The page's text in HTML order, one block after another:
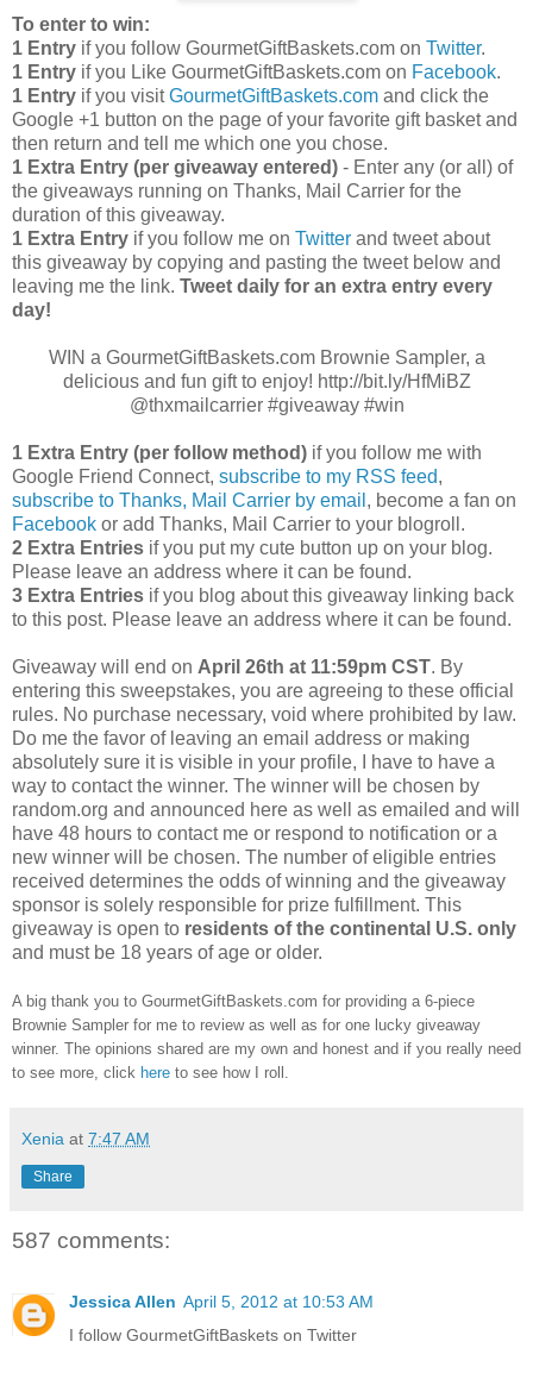
To enter to win:
1 Entry if you follow GourmetGiftBaskets.com on Twitter.
1 Entry if you Like GourmetGiftBaskets.com on Facebook.
1 Entry if you visitGourmetGiftBaskets.com and click the
Google +1 button on the page of your favorite gift basket and
then return and tell me which one you chose.
1 Extra Entry (per giveaway entered) - Enter any (or all) of
the giveaways running on Thanks, Mail Carrier for the
duration of this giveaway.
1 Extra Entry if you follow me on Twitter and tweet about
this giveaway by copying and pasting the tweet below and
leaving me the link. Tweet daily for an extra entry every
day!
WIN a GourmetGiftBaskets.com Brownie Sampler, a
delicious and fun gift to enjoy! http://bit.ly/HfMiBZ
@thxmailcarrier #giveaway #win
1 Extra Entry (per follow method) if you follow me with
Google Friend Connect, subscribe to my RSS feed,
subscribe to Thanks, Mail Carrier by email , become a fan on
Facebook or add Thanks, Mail Carrier to your blogroll.
2 Extra Entries if you put my cute button up on your blog.
Please leave an address where it can be found.
3 Extra Entries if you blog about this giveaway linking back
to this post. Please leave an address where it can be found.
Giveaway will end on April 26th at 11:59pm CST. By
entering this sweepstakes, you are agreeing to these official
rules. No purchase necessary, void where prohibited by law.
Do me the favor of leaving an email address or making
absolutely sure it is visible in your profile, I have to have a
way to contact the winner. The winner will be chosen by
random.org and announced here as well as emailed and will
have 48 hours to contact me or respond to notification or a
new winner will be chosen. The number of eligible entries
received determines the odds of winning and the giveaway
sponsor is solely responsible for prize fulfillment. This
giveaway is open to residents of the continental U.S. only
and must be 18 years of age or older.
A big thank you to GourmetGiftBaskets.com for providing a 6-piece
Brownie Sampler for me to review as well as for one lucky giveaway
winner. The opinions shared are my own and honest and if you really need
to see more, click here to see how I roll.
Xenia at 7:47 AM
Share
587 comments:
Jessica Allen April 5, 2012 at 10:53 AM
I follow GourmetGiftBaskets on Twitter